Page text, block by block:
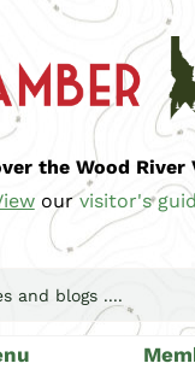
the Wood River
ourvisitor's